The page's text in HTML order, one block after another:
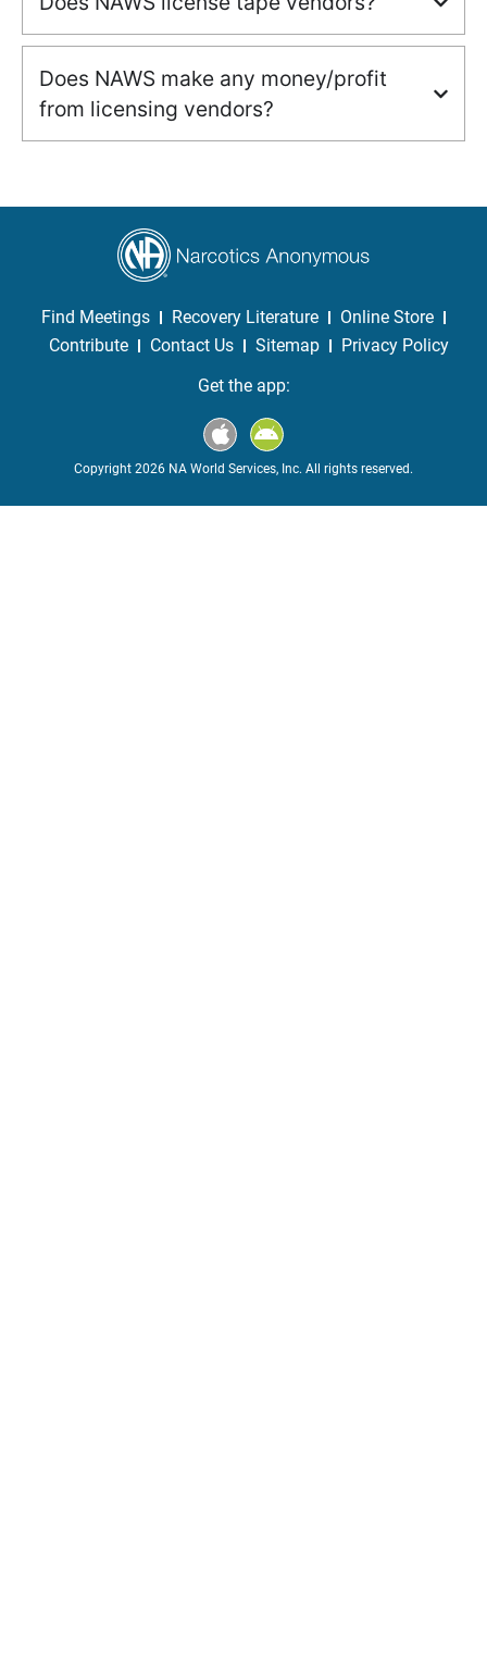
Does NAWS make any money/profit
from licensing vendors?
Find Meetings Recovery Literature
Online Store
Contribute
Contact Us Sitemap
Privacy Policy
Get the app:
Copyright 2026 NA World Services, Inc. All rights reserved.